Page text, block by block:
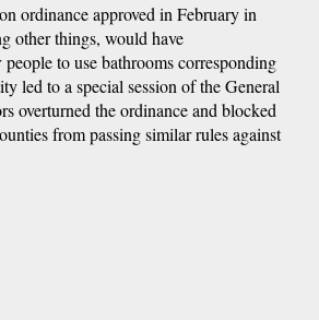
ordinance approved in February in
other things, would have
to use bathrooms corresponding
led to a special session of the General
overturned the ordinance and blocked
from passing similar rules against